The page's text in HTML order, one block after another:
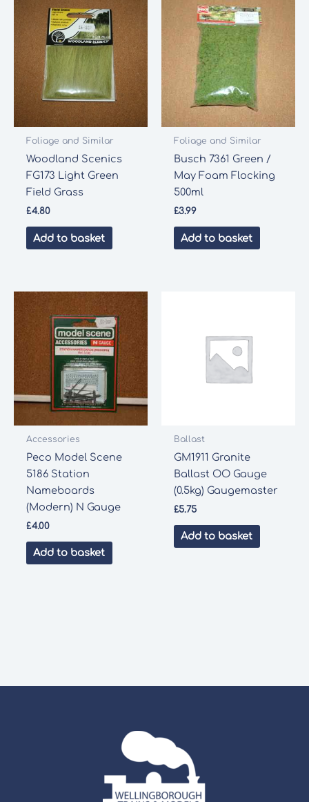
Foliage and Similar
Woodland Scenics
FG173 Light Green
Field Grass
£4.80
Add to basket
Foliage and Similar
Busch 7361 Green /
May Foam Flocking
500ml
£3.99
Add to basket
Accessories
Peco Model Scene
5186 Station
Nameboards
(Modern) N Gauge
£4.00
Add to basket
Ballast
GM1911 Granite
Ballast OO Gauge
(0.5kg) Gaugemaster
£5.75
Add to basket